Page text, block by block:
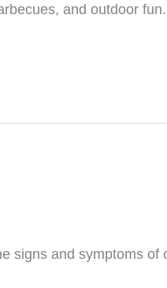
and outdoor
signs and symptoms of